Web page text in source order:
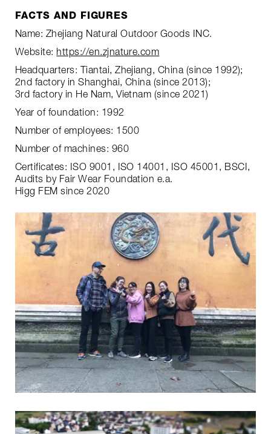
FACTS AND FIGURES
Name: Zhejiang Natural Outdoor Goods INC.
Website: https://en.zjnature.com
Headquarters: Tiantai, Zhejiang, China (since 1992);
2nd factory in Shanghai, China (since 2013);
3rd factory in He Nam, Vietnam (since 2021)
Year of foundation: 1992
Number of employees: 1500
Number of machines: 960
Certificates: ISO 9001, ISO 14001, ISO 45001, BSCI,
Audits by Fair Wear Foundation e.a.
Higg FEM since 2020